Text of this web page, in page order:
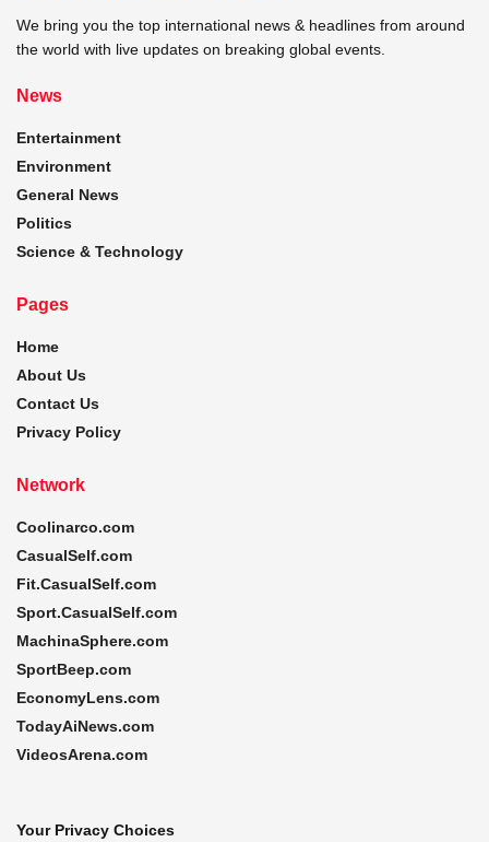
We bring you the top international news & headlines from around
the world with live updates on breaking global events.
News
Entertainment
Environment
General News
Politics
Science & Technology
Pages
Home
About Us
Contact Us
Privacy Policy
Network
Coolinarco.com
CasualSelf.com
Fit.CasualSelf.com
Sport.CasualSelf.com
MachinaSphere.com
SportBeep.com
EconomyLens.com
TodayAiNews.com
VideosArena.com
Your Privacy Choices